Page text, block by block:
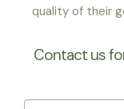
quality of their
Contact us